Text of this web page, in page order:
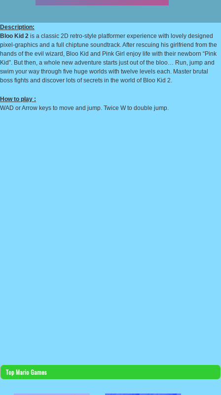
Description:
Bloo Kid 2 is a classic 2D retro-style platformer experience with lovely designed
pixel-graphics and a full chiptune soundtrack. After rescuing his girlfriend from the
hands of the evil wizard, Bloo Kid and Pink Girl enjoy life with their newborn “Pink
Kid”. But then, a whole new adventure starts just out of the bloo… Run, jump and
swim your way through five huge worlds with twelve levels each. Master brutal
boss fights and discover lots of secrets in the world of Bloo Kid 2.
How to play :
WAD or Arrow keys to move and jump. Twice W to double jump.
Top Mario Games